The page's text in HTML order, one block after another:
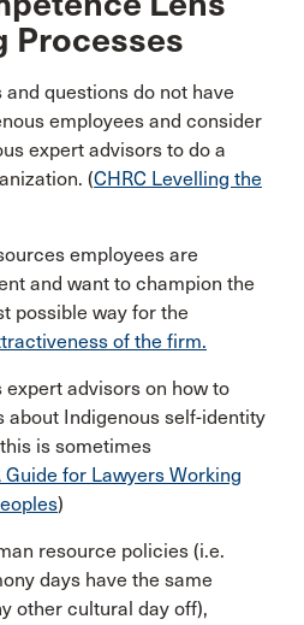
Processes
questions do not have
employees and consider
expert advisors to do a
(CHRC Levelling the
employees are
and want to champion the
possible way for the
of the firm.
expert advisors on how to
about Indigenous self-identity
is sometimes
Guide for Lawyers Working
)
resource policies (i.e.
days have the same
other cultural day off),